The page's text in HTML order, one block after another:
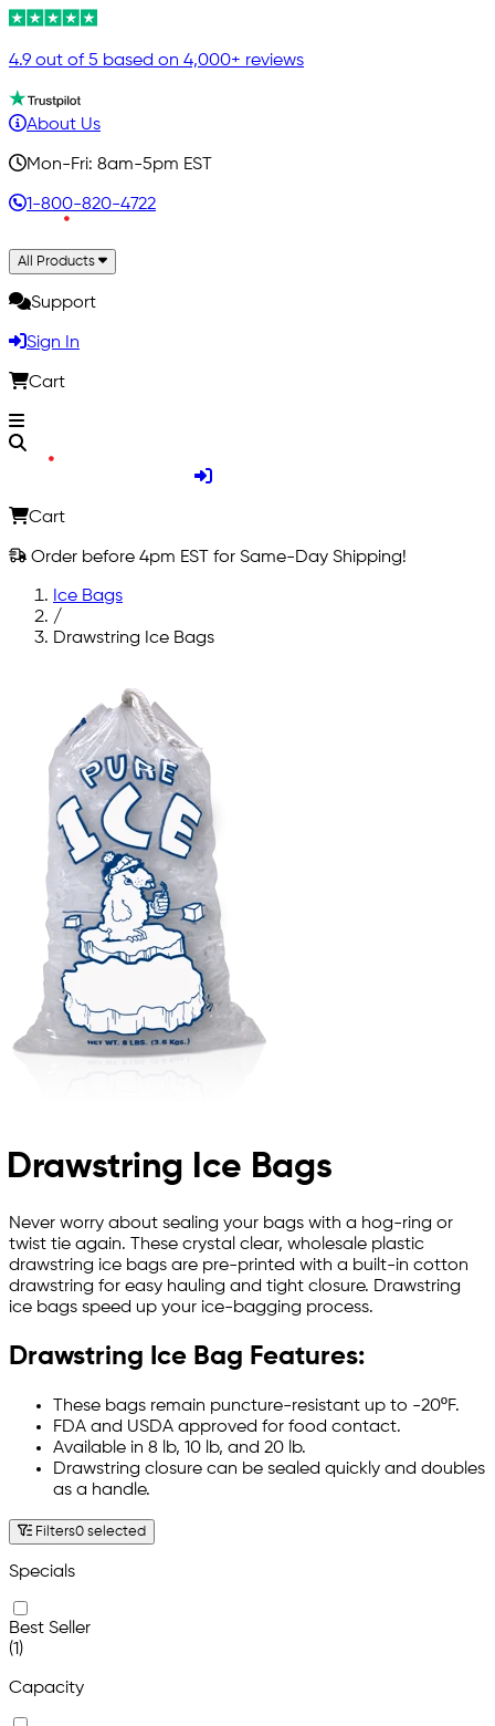
4.9 out of 5 based on 4,000+ reviews
About Us
Mon-Fri: 8am-5pm EST
1-800-820-4722
All Products
Support
Sign In
Cart
Cart
Order before 4pm EST for Same-Day Shipping!
Ice Bags
/
Drawstring Ice Bags
Drawstring Ice Bags
Never worry about sealing your bags with a hog-ring or
twist tie again. These crystal clear, wholesale plastic
drawstring ice bags are pre-printed with a built-in cotton
drawstring for easy hauling and tight closure. Drawstring
ice bags speed up your ice-bagging process.
Drawstring Ice Bag Features:
These bags remain puncture-resistant up to -20ºF.
FDA and USDA approved for food contact.
Available in 8 lb, 10 lb, and 20 lb.
Drawstring closure can be sealed quickly and doubles
as a handle.
Filters0 selected
Specials
Best Seller
(1)
Capacity